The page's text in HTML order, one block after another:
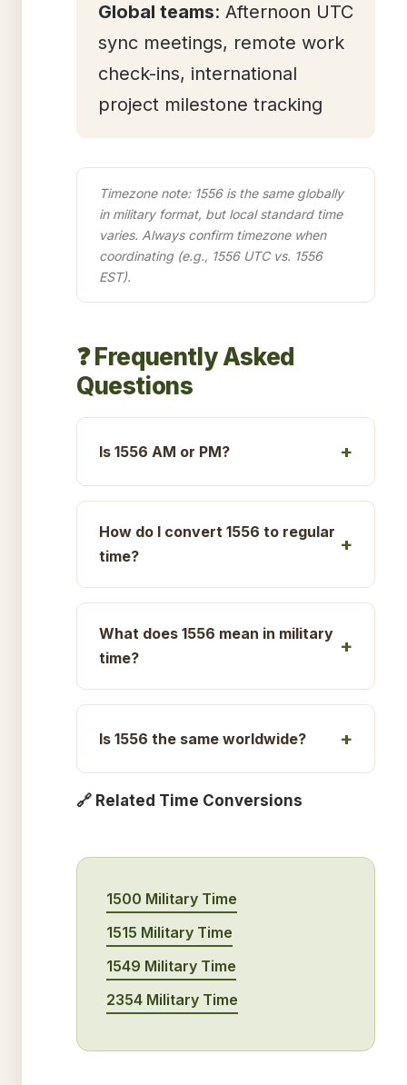
Global teams: Afternoon UTC
sync meetings, remote work
check-ins, international
project milestone tracking
Timezone note: 1556 is the same globally
in military format, but local standard time
varies. Always confirm timezone when
coordinating (e.g., 1556 UTC vs. 1556
EST).
❓ Frequently Asked
Questions
Is 1556 AM or PM?
How do I convert 1556 to regular
time?
What does 1556 mean in military
time?
Is 1556 the same worldwide?
🔗 Related Time Conversions
1500 Military Time
1515 Military Time
1549 Military Time
2354 Military Time